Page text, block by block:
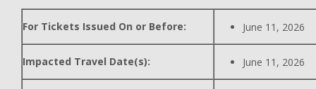
For Tickets Issued On or Before: June 11, 2026
Impacted Travel Date(s): June 11, 2026